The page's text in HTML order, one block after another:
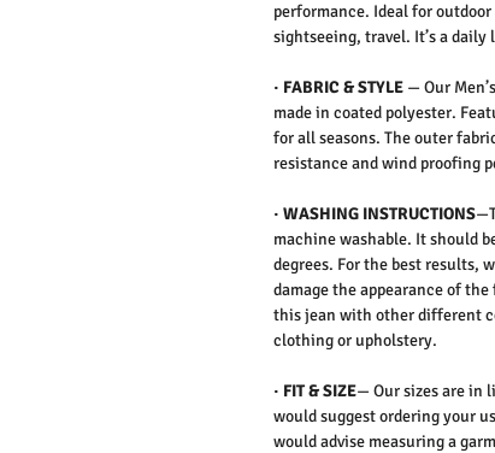
performance. Ideal for
sightseeing, travel. It’s a
· FABRIC & STYLE — Our
made in coated polyester.
for all seasons. The outer
resistance and wind proofing
· WASHING INSTRUCTIONS
machine washable. It should
degrees. For the best results,
damage the appearance of
this jean with other different
clothing or upholstery.
· FIT & SIZE— Our sizes are in
would suggest ordering your
would advise measuring a